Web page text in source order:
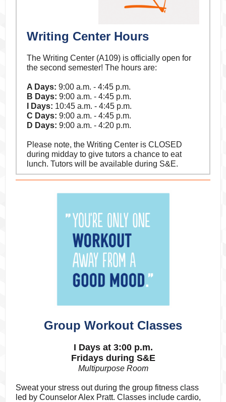
Writing Center Hours
The Writing Center (A109) is officially open for
the second semester! The hours are:
A Days: 9:00 a.m. - 4:45 p.m.
B Days: 9:00 a.m. - 4:45 p.m.
I Days: 10:45 a.m. - 4:45 p.m.
C Days: 9:00 a.m. - 4:45 p.m.
D Days: 9:00 a.m. - 4:20 p.m.
Please note, the Writing Center is CLOSED
during midday to give tutors a chance to eat
lunch. Tutors will be available during S&E.
Group Workout Classes
I Days at 3:00 p.m.
Fridays during S&E
Multipurpose Room
Sweat your stress out during the group fitness class
led by Counselor Alex Pratt. Classes include cardio,